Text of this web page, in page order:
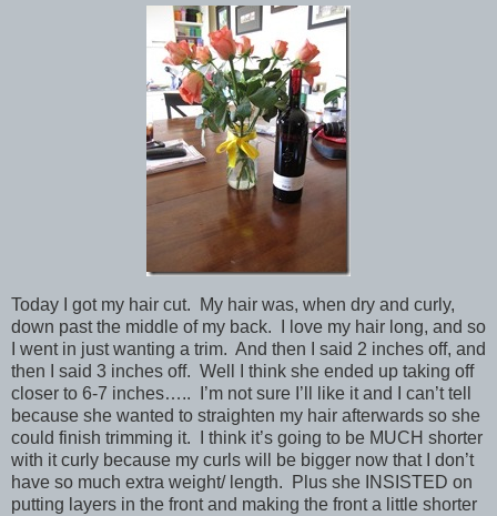
Today I got my hair cut. My hair was, when dry and curly,
down past the middle of my back. I love my hair long, and so
I went in just wanting a trim. And then I said 2 inches off, and
then I said 3 inches off. Well I think she ended up taking off
closer to 6-7 inches….. I’m not sure I’ll like it and I can’t tell
because she wanted to straighten my hair afterwards so she
could finish trimming it. I think it’s going to be MUCH shorter
with it curly because my curls will be bigger now that I don’t
have so much extra weight/ length. Plus she INSISTED on
putting layers in the front and making the front a little shorter